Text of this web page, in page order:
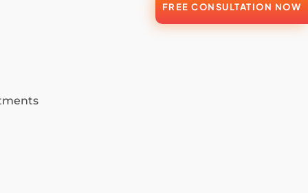
FREE CONSULTATION NOW